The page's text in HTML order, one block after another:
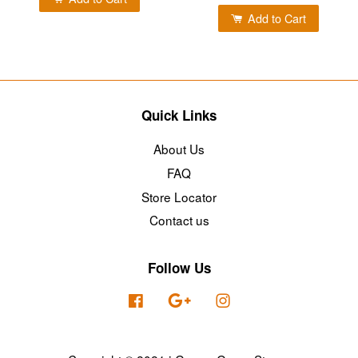
Add to Cart
Quick Links
About Us
FAQ
Store Locator
Contact us
Follow Us
Facebook Google